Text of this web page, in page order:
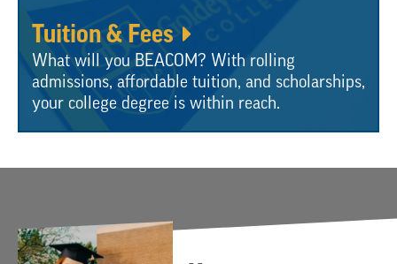
Tuition & Fees
What will you BEACOM? With rolling
admissions, affordable tuition, and scholarships,
your college degree is within reach.